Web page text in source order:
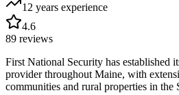
12 years experience
4.6
89 reviews
First National Security has established
provider throughout Maine, with
communities and rural properties in the